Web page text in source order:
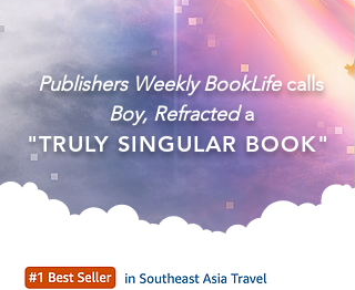
Buy Now on Amazon!
Publishers Weekly BookLifecalls
Boy, Refracteda
"TRULY SINGULAR BOOK"